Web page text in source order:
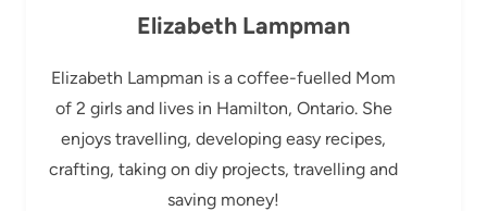
Elizabeth Lampman
Elizabeth Lampman is a coffee-fuelled Mom
of 2 girls and lives in Hamilton, Ontario. She
enjoys travelling, developing easy recipes,
crafting, taking on diy projects, travelling and
saving money!